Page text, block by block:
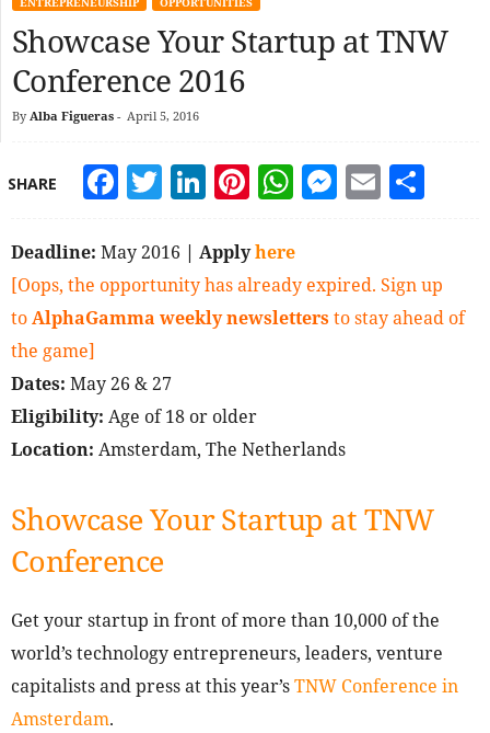
Showcase Your Startup at TNW
Conference 2016
By Alba Figueras - April 5, 2016
SHARE Facebook
Twitter
LinkedIn
Pinterest
WhatsApp
Email
Deadline: May 2016 | Applyhere
[Oops, the opportunity has already expired. Sign up
toAlphaGamma weekly newslettersto stay ahead of
the game]
Dates: May 26 & 27
Eligibility: Age of 18 or older
Location: Amsterdam, The Netherlands
Showcase Your Startup at TNW
Conference
Get your startup in front of more than 10,000 of the
world’s technology entrepreneurs, leaders, venture
capitalists and press at this year’sTNW Conference in
Amsterdam.